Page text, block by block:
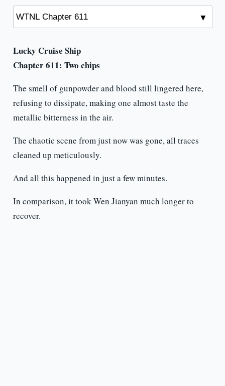
Lucky Cruise Ship
Chapter 611: Two chips
The smell of gunpowder and blood still lingered here,
refusing to dissipate, making one almost taste the
metallic bitterness in the air.
The chaotic scene from just now was gone, all traces
cleaned up meticulously.
And all this happened in just a few minutes.
In comparison, it took Wen Jianyan much longer to
recover.